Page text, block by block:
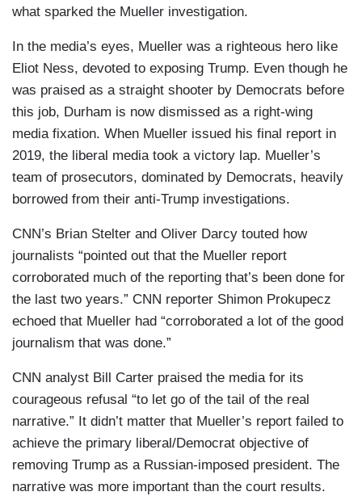
what sparked the Mueller investigation.
In the media’s eyes, Mueller was a righteous hero like
Eliot Ness, devoted to exposing Trump. Even though he
was praised as a straight shooter by Democrats before
this job, Durham is now dismissed as a right-wing
media fixation. When Mueller issued his final report in
2019, the liberal media took a victory lap. Mueller’s
team of prosecutors, dominated by Democrats, heavily
borrowed from their anti-Trump investigations.
CNN’s Brian Stelter and Oliver Darcy touted how
journalists “pointed out that the Mueller report
corroborated much of the reporting that’s been done for
the last two years.” CNN reporter Shimon Prokupecz
echoed that Mueller had “corroborated a lot of the good
journalism that was done.”
CNN analyst Bill Carter praised the media for its
courageous refusal “to let go of the tail of the real
narrative.” It didn’t matter that Mueller’s report failed to
achieve the primary liberal/Democrat objective of
removing Trump as a Russian-imposed president. The
narrative was more important than the court results.